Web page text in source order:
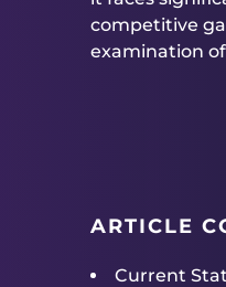
competitive
examination
ARTICLE
Current